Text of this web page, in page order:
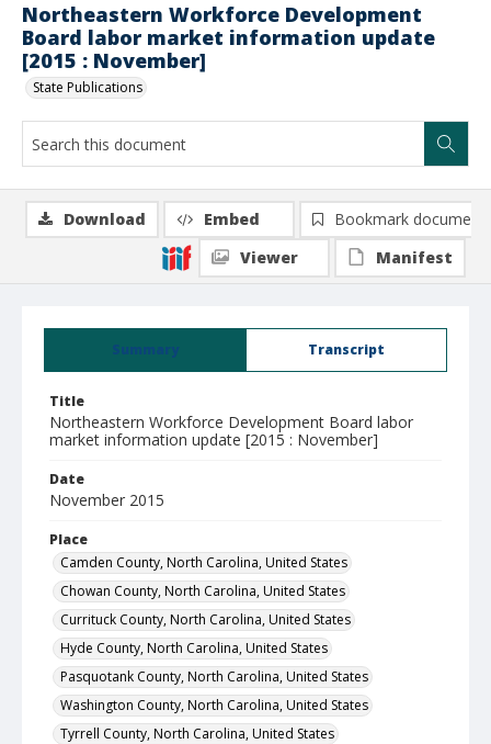
Northeastern Workforce Development
Board labor market information update
[2015 : November]
State Publications
Summary Transcript
Title
Northeastern Workforce Development Board labor
market information update [2015 : November]
Date
November 2015
Place
Camden County, North Carolina, United States
Chowan County, North Carolina, United States
Currituck County, North Carolina, United States
Hyde County, North Carolina, United States
Pasquotank County, North Carolina, United States
Washington County, North Carolina, United States
Tyrrell County, North Carolina, United States
Download Embed
Bookmark document
Viewer
Manifest